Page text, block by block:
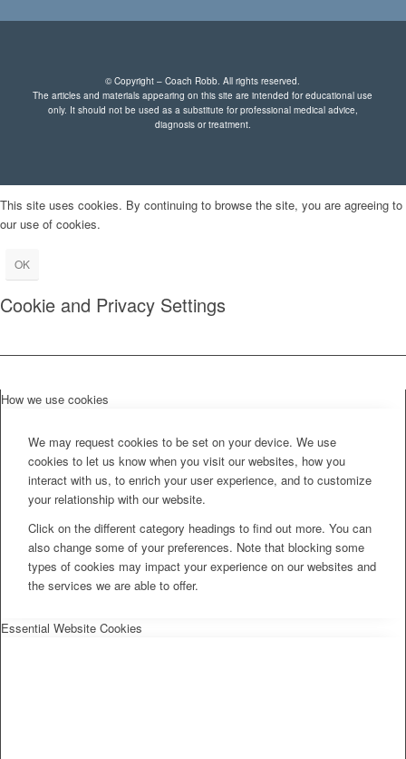
© Copyright – Coach Robb. All rights reserved.
The articles and materials appearing on this site are intended for educational use
only. It should not be used as a substitute for professional medical advice,
diagnosis or treatment.
This site uses cookies. By continuing to browse the site, you are agreeing to
our use of cookies.
OK
Cookie and Privacy Settings
How we use cookies
We may request cookies to be set on your device. We use
cookies to let us know when you visit our websites, how you
interact with us, to enrich your user experience, and to customize
your relationship with our website.
Click on the different category headings to find out more. You can
also change some of your preferences. Note that blocking some
types of cookies may impact your experience on our websites and
the services we are able to offer.
Essential Website Cookies